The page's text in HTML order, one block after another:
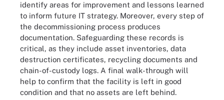
identify areas for improvement and lessons learned
to inform future IT strategy. Moreover, every step of
the decommissioning process produces
documentation. Safeguarding these records is
critical, as they include asset inventories, data
destruction certificates, recycling documents and
chain-of-custody logs. A final walk-through will
help to confirm that the facility is left in good
condition and that no assets are left behind.